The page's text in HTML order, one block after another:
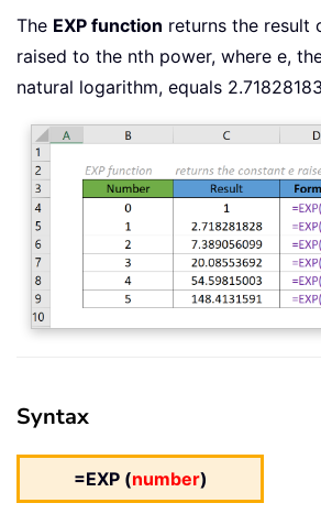
The EXP function returns the result
raised to the nth power, where e,
natural logarithm, equals
Syntax
=EXP (number)